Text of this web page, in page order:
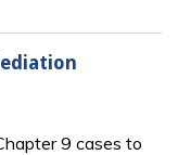
9 cases to